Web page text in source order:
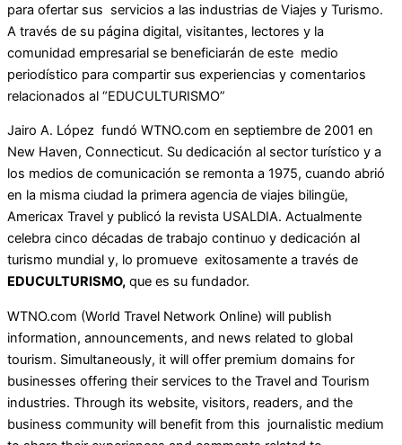
para ofertar sus servicios a las industrias de Viajes y Turismo.
A través de su página digital, visitantes, lectores y la
comunidad empresarial se beneficiarán de este medio
periodístico para compartir sus experiencias y comentarios
relacionados al “EDUCULTURISMO”
Jairo A. López fundó WTNO.com en septiembre de 2001 en
New Haven, Connecticut. Su dedicación al sector turístico y a
los medios de comunicación se remonta a 1975, cuando abrió
en la misma ciudad la primera agencia de viajes bilingüe,
Americax Travel y publicó la revista USALDIA. Actualmente
celebra cinco décadas de trabajo continuo y dedicación al
turismo mundial y, lo promueve exitosamente a través de
EDUCULTURISMO, que es su fundador.
WTNO.com (World Travel Network Online) will publish
information, announcements, and news related to global
tourism. Simultaneously, it will offer premium domains for
businesses offering their services to the Travel and Tourism
industries. Through its website, visitors, readers, and the
business community will benefit from this journalistic medium